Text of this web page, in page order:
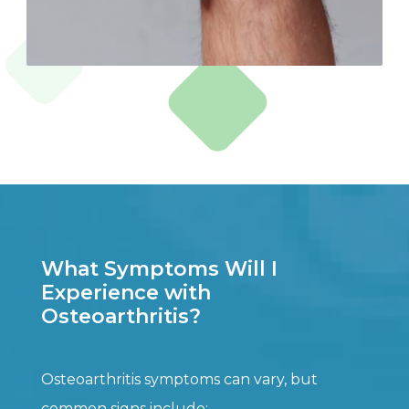
What Symptoms Will I
Experience with
Osteoarthritis?
Osteoarthritis symptoms can vary, but